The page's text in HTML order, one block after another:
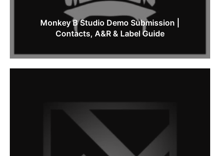
Monkey B Studio Demo Submission |
Contacts, A&R & Label Guide